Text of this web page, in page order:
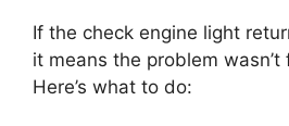
If the check engine light
it means the problem wasn’t
Here’s what to do: